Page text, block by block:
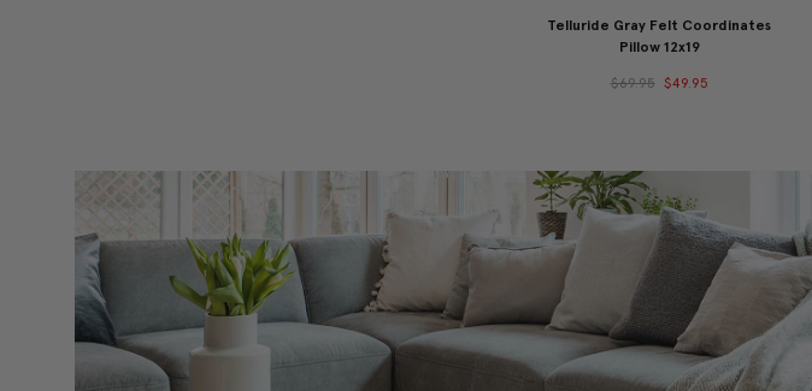
Telluride Gray Felt Coordinates
Pillow 12x19
$69.95 $49.95